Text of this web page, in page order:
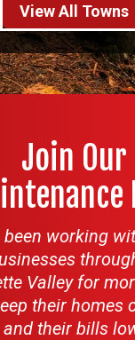
View All Towns
Join Our
been working
Valley for
their homes
and their bills